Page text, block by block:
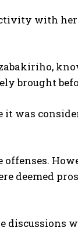
with
brought
was
offenses.
deemed
discussions